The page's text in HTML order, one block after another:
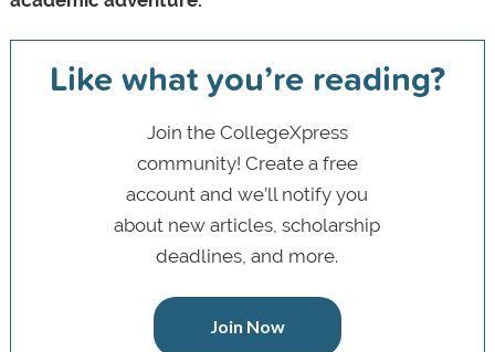
Like what you’re reading?
Join the CollegeXpress
community! Create a free
account and we’ll notify you
about new articles, scholarship
deadlines, and more.
Join Now